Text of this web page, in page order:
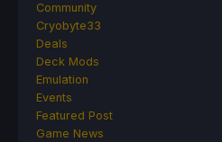
Community
Cryobyte33
Deals
Deck Mods
Emulation
Events
Featured Post
Game News